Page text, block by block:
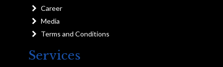
Career
Media
Terms and Conditions
Services